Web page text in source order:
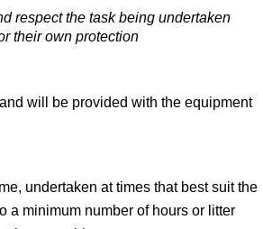
respect the task being undertaken
their own protection
will be provided with the equipment
undertaken at times that best suit the
a minimum number of hours or litter